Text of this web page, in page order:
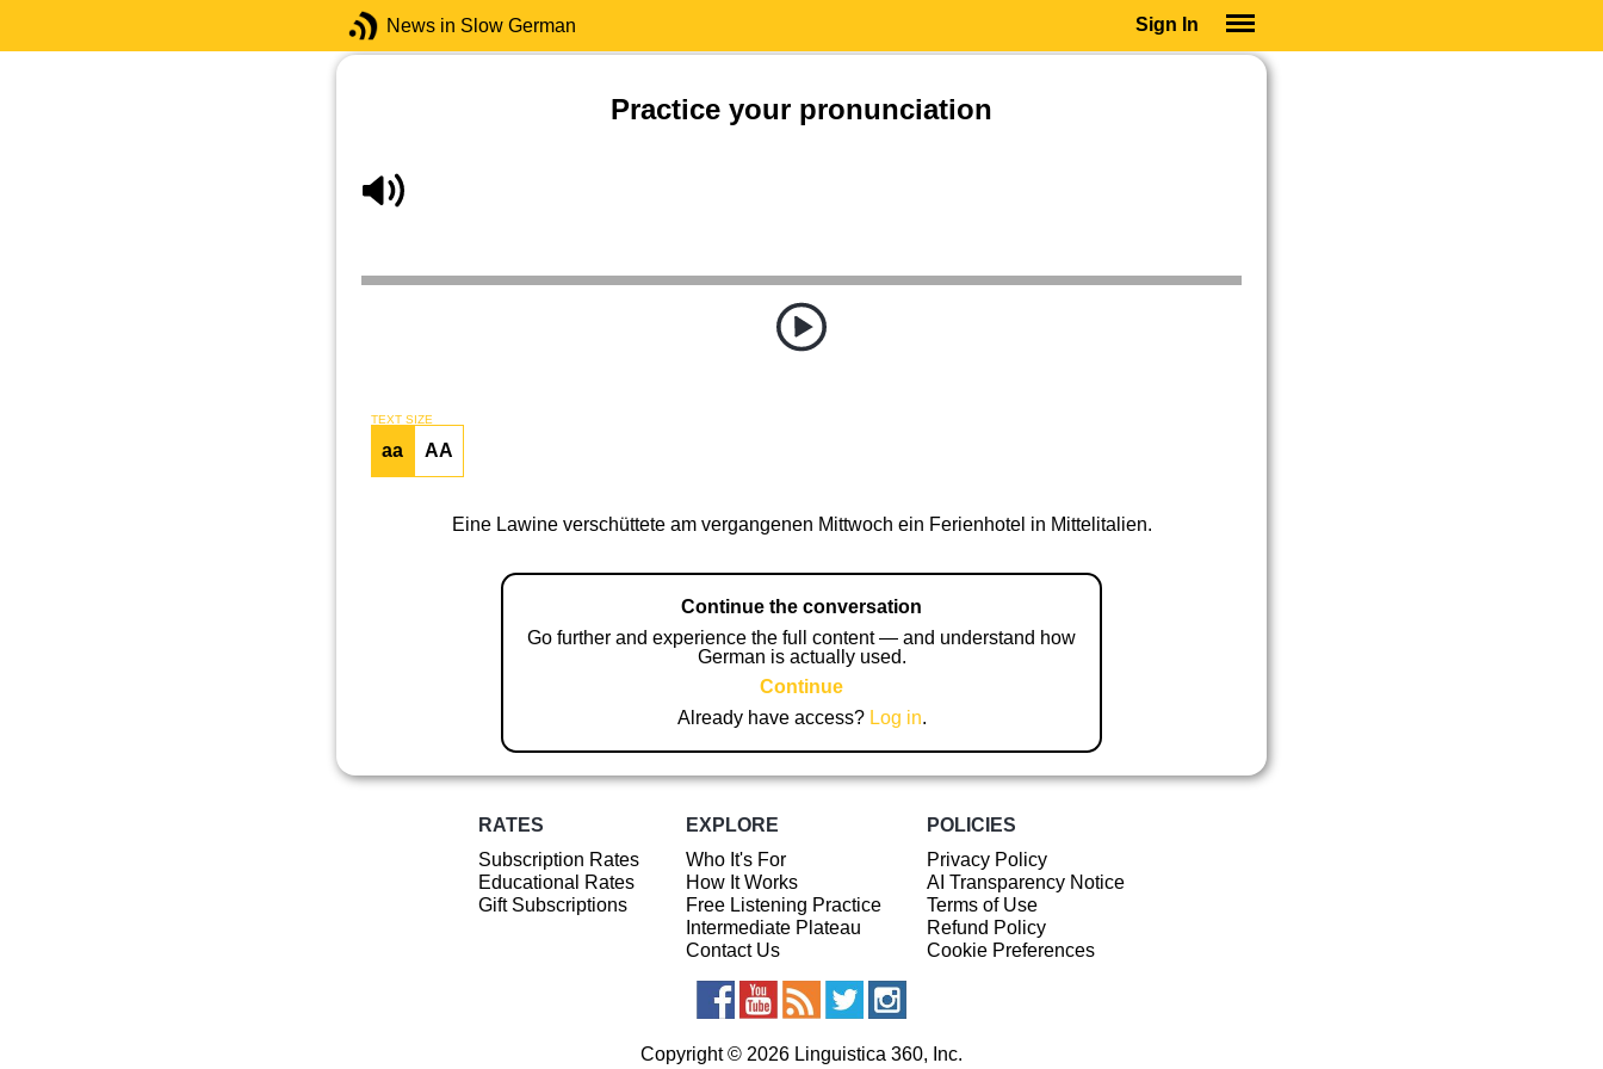
News in Slow German Sign In
Practice your pronunciation
TEXT SIZE
aa AA
Eine Lawine verschüttete am vergangenen Mittwoch ein Ferienhotel in Mittelitalien.
Continue the conversation
Go further and experience the full content — and understand how
German is actually used.
Continue
Already have access? Log in.
RATES
Subscription Rates
Educational Rates
Gift Subscriptions
EXPLORE
Who It's For
How It Works
Free Listening Practice
Intermediate Plateau
Contact Us
POLICIES
Privacy Policy
AI Transparency Notice
Terms of Use
Refund Policy
Cookie Preferences
Copyright © 2026 Linguistica 360, Inc.